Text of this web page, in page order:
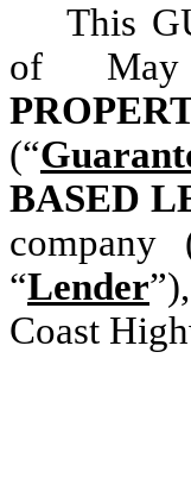
This
of
(“
BASED
company
“Lender
Coast